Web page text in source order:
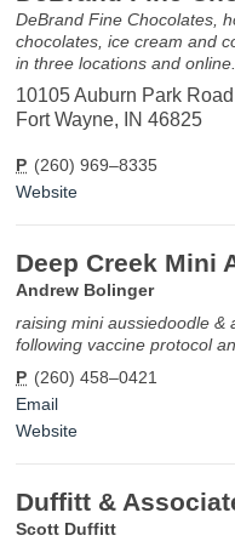
DeBrand Fine Chocolates,
chocolates, ice cream and
in three locations and online.
10105 Auburn Park Road
Fort Wayne, IN 46825
P (260) 969–8335
Website
Deep Creek Mini
Andrew Bolinger
raising mini aussiedoodle &
following vaccine protocol
P (260) 458–0421
Email
Website
Duffitt &
Scott Duffitt